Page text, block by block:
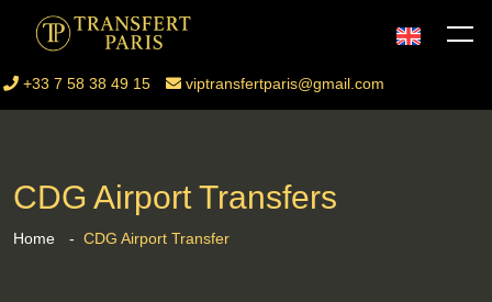
+33 7 58 38 49 15 viptransfertparis@gmail.com
CDG Airport Transfers
Home CDG Airport Transfer